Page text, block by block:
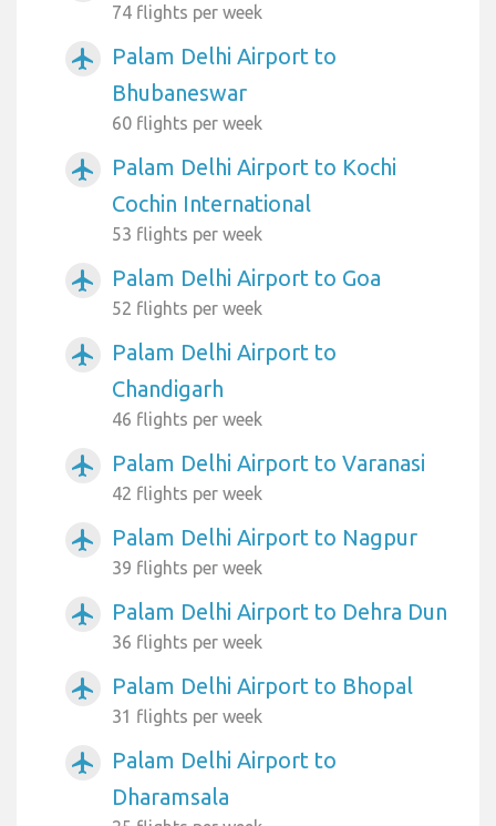
74 flights per week
airplanemode_active
Palam Delhi Airport to
Bhubaneswar
60 flights per week
airplanemode_active
Palam Delhi Airport to Kochi
Cochin International
53 flights per week
airplanemode_active Palam Delhi Airport to Goa
52 flights per week
airplanemode_active
Palam Delhi Airport to
Chandigarh
46 flights per week
airplanemode_active Palam Delhi Airport to Varanasi
42 flights per week
airplanemode_active Palam Delhi Airport to Nagpur
39 flights per week
airplanemode_active Palam Delhi Airport to Dehra Dun
36 flights per week
airplanemode_active Palam Delhi Airport to Bhopal
31 flights per week
airplanemode_active
Palam Delhi Airport to
Dharamsala